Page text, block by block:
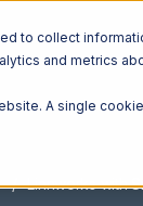
to collect
and metrics
A single
Linnworks with